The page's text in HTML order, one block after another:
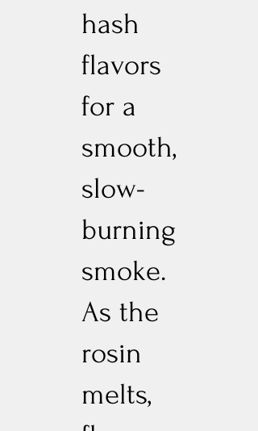
hash
flavors
for a
smooth,
slow-
burning
smoke.
As the
rosin
melts,